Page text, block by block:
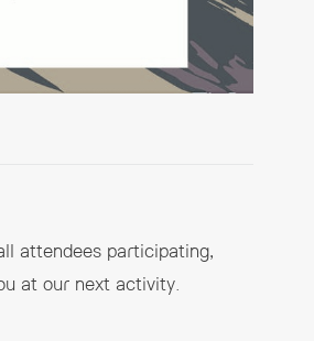
attendees participating,
at our next activity.